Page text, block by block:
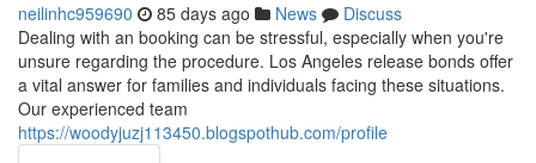
neilinhc959690 85 days ago News
Discuss
Dealing with an booking can be stressful, especially when you're
unsure regarding the procedure. Los Angeles release bonds offer
a vital answer for families and individuals facing these situations.
Our experienced team
https://woodyjuzj113450.blogspothub.com/profile